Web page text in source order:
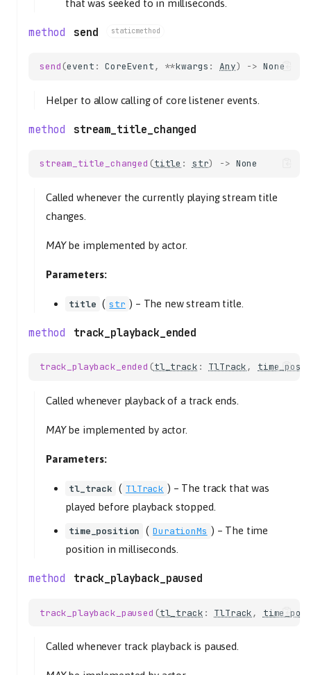
that was seeked to in milliseconds.
send staticmethod
send (event : CoreEvent, **kwargs : Any) -> None
Helper to allow calling of core listener events.
stream_title_changed
stream_title_changed (title : str) -> None
Called whenever the currently playing stream title
changes.
MAYbe implemented by actor.
Parameters:
title ( str ) – The new stream title.
track_playback_ended
track_playback_ended (tl_track : TlTrack,
Called whenever playback of a track ends.
MAYbe implemented by actor.
Parameters:
tl_track ( TlTrack ) – The track that was
played before playback stopped.
time_position ( DurationMs ) – The time
position in milliseconds.
track_playback_paused
track_playback_paused (tl_track : TlTrack,
Called whenever track playback is paused.